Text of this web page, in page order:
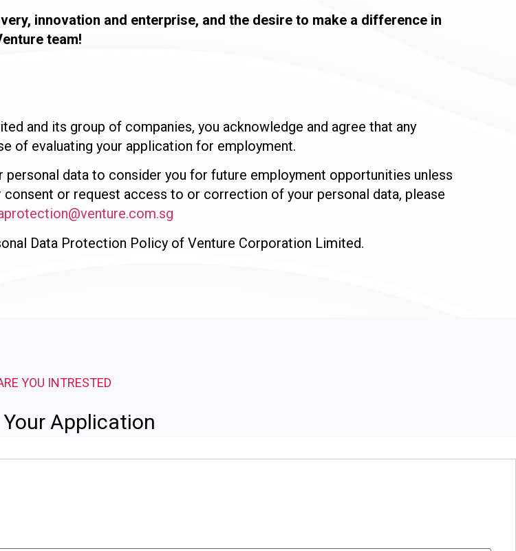
innovation and enterprise, and the desire to make a difference in
team!
and its group of companies, you acknowledge and agree that any
of evaluating your application for employment.
data to consider you for future employment opportunities unless
or request access to or correction of your personal data, please
Data Protection Policy of Venture Corporation Limited.
YOU INTRESTED
Your Application